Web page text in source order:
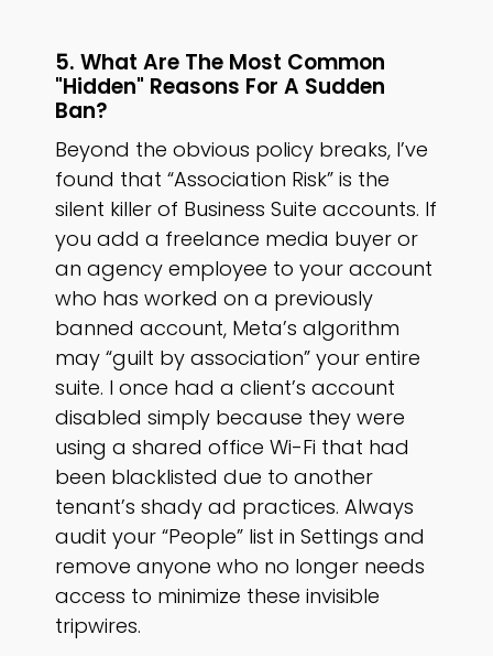
5. What Are The Most Common
"hidden" Reasons For A Sudden
Ban?
Beyond the obvious policy breaks, I’ve
found that “Association Risk” is the
silent killer of Business Suite accounts. If
you add a freelance media buyer or
an agency employee to your account
who has worked on a previously
banned account, Meta’s algorithm
may “guilt by association” your entire
suite. I once had a client’s account
disabled simply because they were
using a shared office Wi-Fi that had
been blacklisted due to another
tenant’s shady ad practices. Always
audit your “People” list in Settings and
remove anyone who no longer needs
access to minimize these invisible
tripwires.